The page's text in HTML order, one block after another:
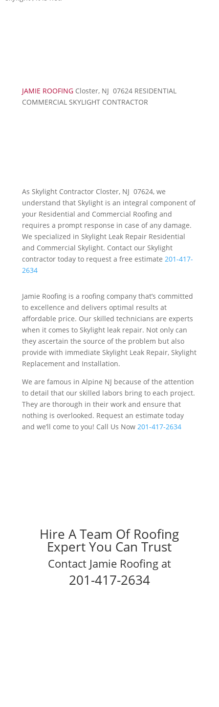
JAMIE ROOFINGCloster, NJ 07624 RESIDENTIAL
COMMERCIAL SKYLIGHT CONTRACTOR
As Skylight Contractor Closter, NJ 07624, we
understand that Skylight is an integral component of
your Residential and Commercial Roofing and
requires a prompt response in case of any damage.
We specialized in Skylight Leak Repair Residential
and Commercial Skylight. Contact our Skylight
contractor today to request a free estimate 201-417-
2634
Jamie Roofing is a roofing company that’s committed
to excellence and delivers optimal results at
affordable price. Our skilled technicians are experts
when it comes to Skylight leak repair. Not only can
they ascertain the source of the problem but also
provide with immediate Skylight Leak Repair, Skylight
Replacement and Installation.
We are famous in Alpine NJ because of the attention
to detail that our skilled labors bring to each project.
They are thorough in their work and ensure that
nothing is overlooked. Request an estimate today
and we’ll come to you! Call Us Now 201-417-2634
Hire A Team Of Roofing
Expert You Can Trust
Contact Jamie Roofing at
201-417-2634